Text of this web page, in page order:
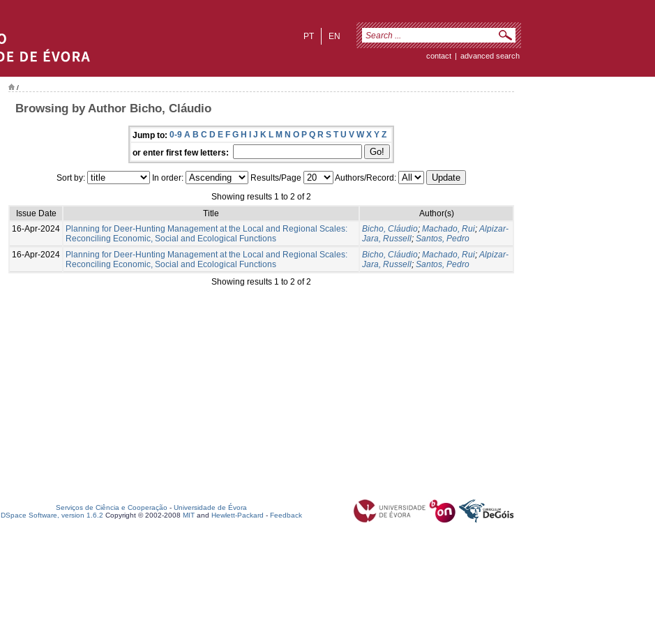
EN
PT
contact | advanced search
/
Browsing by Author Bicho, Cláudio
Jump to: 0-9 A B C D E F G H I J K L M N O P Q R S T U V W X Y Z
or enter first few letters:
Sort by: In order: Results/Page
Authors/Record:
Showing results 1 to 2 of 2
Issue Date
Title
Author(s)
16-Apr-2024
Planning for Deer-Hunting Management at the Local and Regional Scales:
Reconciling Economic, Social and Ecological Functions
Bicho, Cláudio; Machado, Rui;Alpizar-
Jara, Russell; Santos, Pedro
16-Apr-2024
Planning for Deer-Hunting Management at the Local and Regional Scales:
Reconciling Economic, Social and Ecological Functions
Bicho, Cláudio; Machado, Rui;Alpizar-
Jara, Russell; Santos, Pedro
Showing results 1 to 2 of 2
Serviços de Ciência e Cooperação - Universidade de Évora
DSpace Software, version 1.6.2 Copyright © 2002-2008 MIT and Hewlett-Packard - Feedback